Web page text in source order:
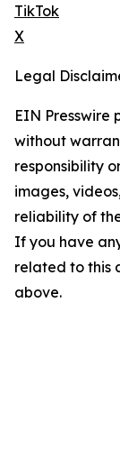
TikTok
X
Legal
EIN Presswire
without
responsibility
images,
reliability of
If you have
related to this
above.